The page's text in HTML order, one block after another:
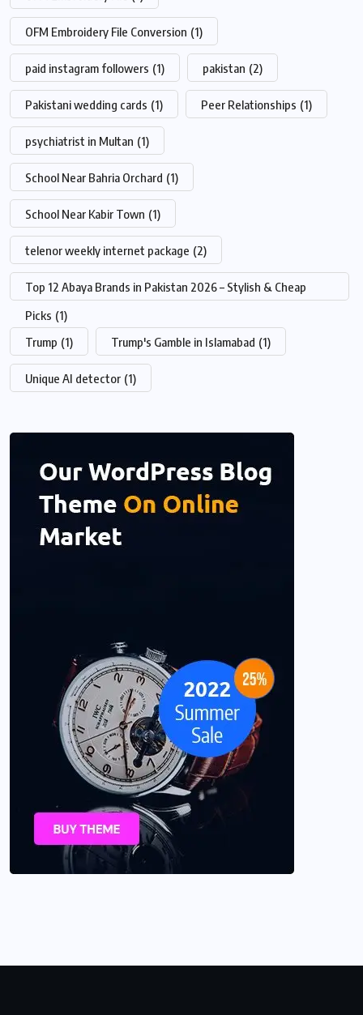
OFM Embroidery File Conversion (1)
paid instagram followers (1) pakistan (2)
Pakistani wedding cards (1) Peer Relationships (1)
psychiatrist in Multan (1)
School Near Bahria Orchard (1)
School Near Kabir Town (1)
telenor weekly internet package (2)
Top 12 Abaya Brands in Pakistan 2026 – Stylish & Cheap
Picks (1)
Trump (1) Trump's Gamble in Islamabad (1)
Unique AI detector (1)